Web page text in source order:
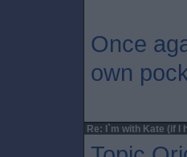
Once
own
Re: I`m with Kate (if I